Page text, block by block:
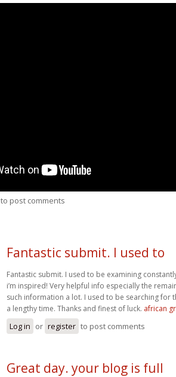
to post comments
Fantastic submit. I used to
Fantastic submit. I used to be examining
i’m inspired! Very helpful info especially the
such information a lot. I used to be searching for
a lengthy time. Thanks and finest of luck. african
Log in or register to post comments
Great day. your blog is full